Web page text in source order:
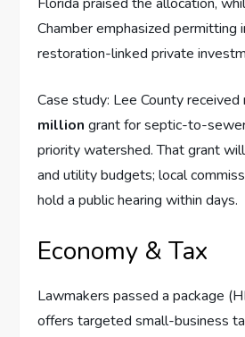
Florida praised the allocation,
Chamber emphasized permitting
restoration-linked private
Case study: Lee County
million grant for septic-to-
priority watershed. That grant
and utility budgets; local
hold a public hearing within days.
Economy & Tax
Lawmakers passed a package
offers targeted small-business